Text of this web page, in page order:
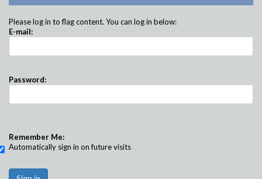
Please log in to flag content. You can log in below:
E-mail:
Password:
Remember Me:
Automatically sign in on future visits